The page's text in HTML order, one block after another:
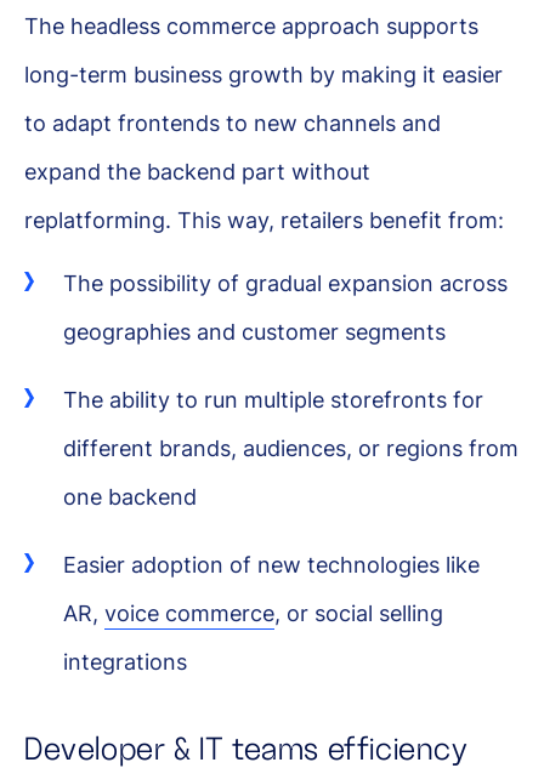
The headless commerce approach supports
long-term business growth by making it easier
to adapt frontends to new channels and
expand the backend part without
replatforming. This way, retailers benefit from:
The possibility of gradual expansion across
geographies and customer segments
The ability to run multiple storefronts for
different brands, audiences, or regions from
one backend
Easier adoption of new technologies like
AR, voice commerce, or social selling
integrations
Developer & IT teams efficiency